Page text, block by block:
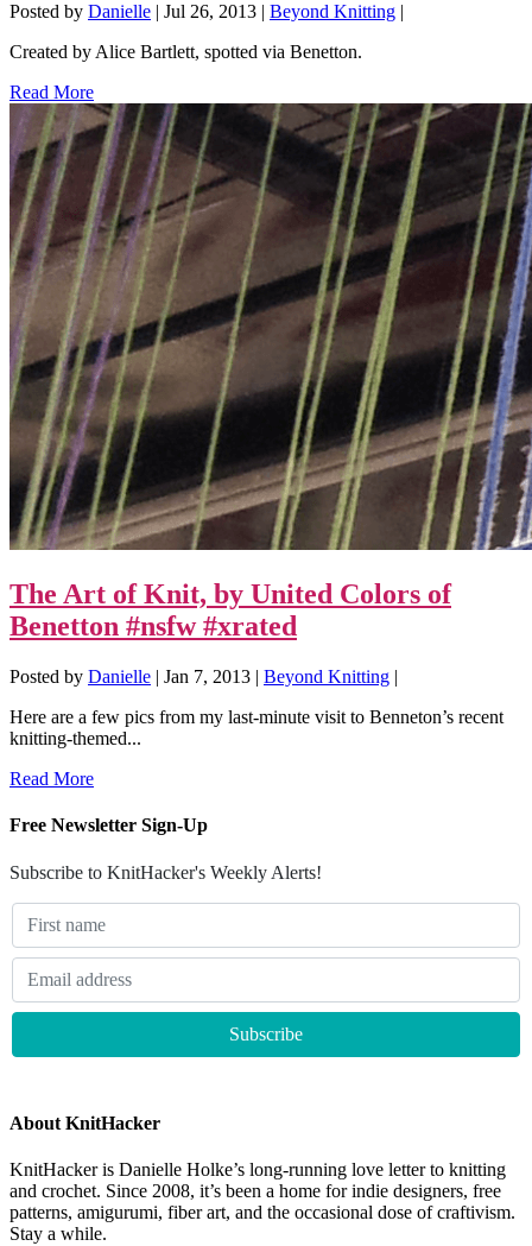
Posted by Danielle | Jul 26, 2013 | Beyond Knitting |
Created by Alice Bartlett, spotted via Benetton.
Read More
The Art of Knit, by United Colors of
Benetton #nsfw #xrated
Posted by Danielle | Jan 7, 2013 | Beyond Knitting |
Here are a few pics from my last-minute visit to Benneton’s recent
knitting-themed...
Read More
Free Newsletter Sign-Up
Subscribe to KnitHacker's Weekly Alerts!
About KnitHacker
KnitHacker is Danielle Holke’s long-running love letter to knitting
and crochet. Since 2008, it’s been a home for indie designers, free
patterns, amigurumi, fiber art, and the occasional dose of craftivism.
Stay a while.